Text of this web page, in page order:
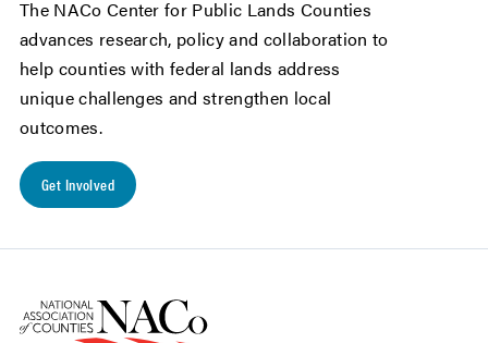
The NACo Center for Public Lands Counties
advances research, policy and collaboration to
help counties with federal lands address
unique challenges and strengthen local
outcomes.
Get Involved